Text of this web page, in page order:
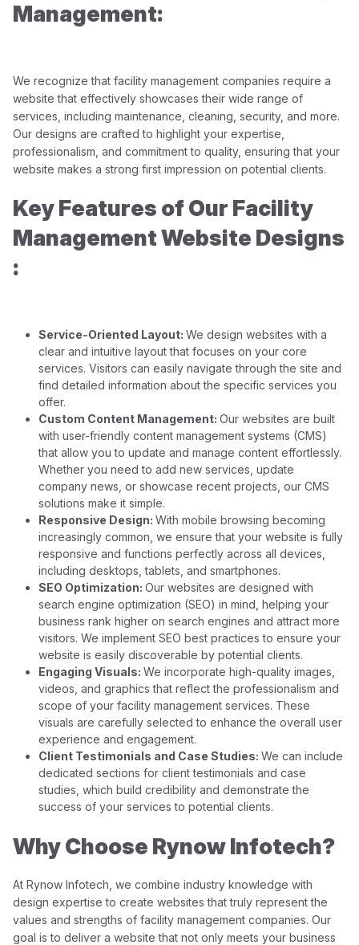
Management:
We recognize that facility management companies require a
website that effectively showcases their wide range of
services, including maintenance, cleaning, security, and more.
Our designs are crafted to highlight your expertise,
professionalism, and commitment to quality, ensuring that your
website makes a strong first impression on potential clients.
Key Features of Our Facility
Management Website Designs
:
Service-Oriented Layout:We design websites with a
clear and intuitive layout that focuses on your core
services. Visitors can easily navigate through the site and
find detailed information about the specific services you
offer.
Custom Content Management:Our websites are built
with user-friendly content management systems (CMS)
that allow you to update and manage content effortlessly.
Whether you need to add new services, update
company news, or showcase recent projects, our CMS
solutions make it simple.
Responsive Design:With mobile browsing becoming
increasingly common, we ensure that your website is fully
responsive and functions perfectly across all devices,
including desktops, tablets, and smartphones.
SEO Optimization:Our websites are designed with
search engine optimization (SEO) in mind, helping your
business rank higher on search engines and attract more
visitors. We implement SEO best practices to ensure your
website is easily discoverable by potential clients.
Engaging Visuals:We incorporate high-quality images,
videos, and graphics that reflect the professionalism and
scope of your facility management services. These
visuals are carefully selected to enhance the overall user
experience and engagement.
Client Testimonials and Case Studies:We can include
dedicated sections for client testimonials and case
studies, which build credibility and demonstrate the
success of your services to potential clients.
Why Choose Rynow Infotech?
At Rynow Infotech, we combine industry knowledge with
design expertise to create websites that truly represent the
values and strengths of facility management companies. Our
goal is to deliver a website that not only meets your business